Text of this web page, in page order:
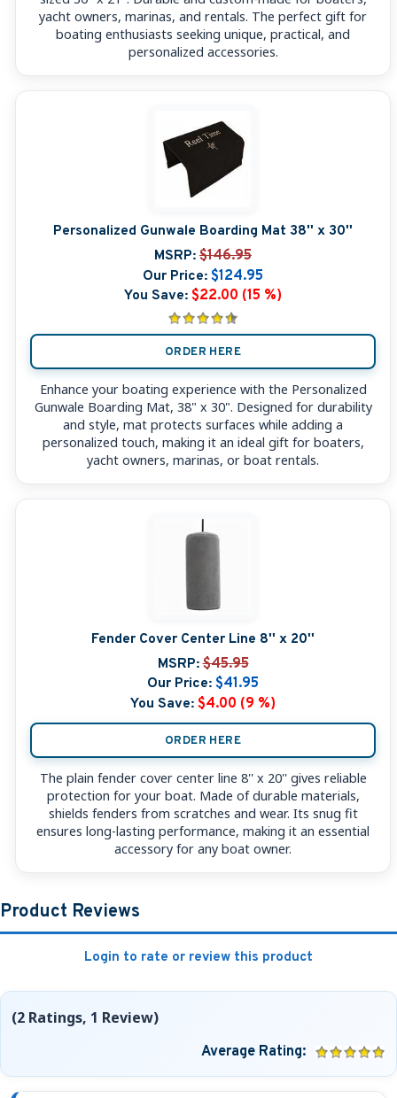
yacht owners, marinas, and rentals. The perfect gift for
boating enthusiasts seeking unique, practical, and
personalized accessories.
Personalized Gunwale Boarding Mat 38'' x 30''
MSRP: $146.95
Our Price: $124.95
You Save: $22.00 (15 %)
ORDER HERE
Enhance your boating experience with the Personalized
Gunwale Boarding Mat, 38" x 30". Designed for durability
and style, mat protects surfaces while adding a
personalized touch, making it an ideal gift for boaters,
yacht owners, marinas, or boat rentals.
Fender Cover Center Line 8'' x 20''
MSRP: $45.95
Our Price: $41.95
You Save: $4.00 (9 %)
ORDER HERE
The plain fender cover center line 8'' x 20'' gives reliable
protection for your boat. Made of durable materials,
shields fenders from scratches and wear. Its snug fit
ensures long-lasting performance, making it an essential
accessory for any boat owner.
Product Reviews
Login to rate or review this product
(2 Ratings, 1 Review)
Average Rating: